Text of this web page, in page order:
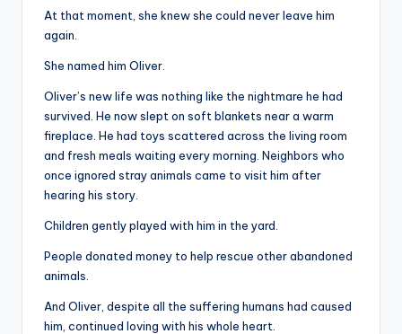
At that moment, she knew she could never leave him
again.
She named him Oliver.
Oliver’s new life was nothing like the nightmare he had
survived. He now slept on soft blankets near a warm
fireplace. He had toys scattered across the living room
and fresh meals waiting every morning. Neighbors who
once ignored stray animals came to visit him after
hearing his story.
Children gently played with him in the yard.
People donated money to help rescue other abandoned
animals.
And Oliver, despite all the suffering humans had caused
him, continued loving with his whole heart.